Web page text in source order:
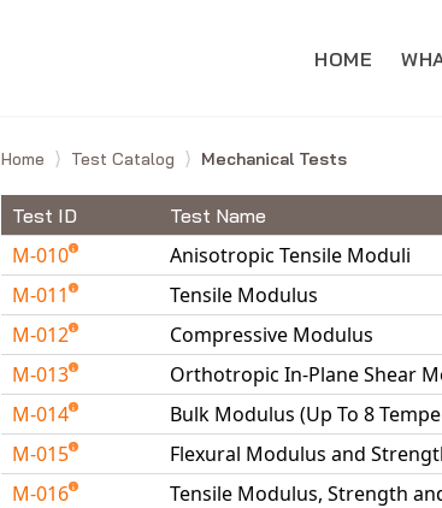
HOME
Home Test Catalog Mechanical Tests
Test ID Test Name
M-010
Anisotropic Tensile Moduli
M-011
Tensile Modulus
M-012
Compressive Modulus
M-013
Orthotropic In-Plane Shear
M-014
Bulk Modulus (Up To 8
M-015
Flexural Modulus and
M-016
Tensile Modulus, Strength